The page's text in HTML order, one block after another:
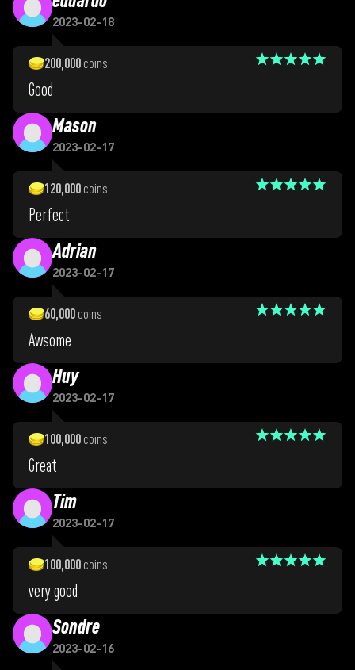
2023-02-18
200,000 coins
Good
Mason
2023-02-17
120,000 coins
Perfect
Adrian
2023-02-17
60,000 coins
Awsome
Huy
2023-02-17
100,000 coins
Great
Tim
2023-02-17
100,000 coins
very good
Sondre
2023-02-16